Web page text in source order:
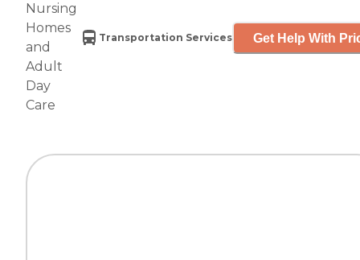
Nursing
Homes
and
Adult
Day
Care
Transportation Services Get Help With